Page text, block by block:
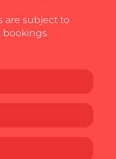
are subject to
bookings.